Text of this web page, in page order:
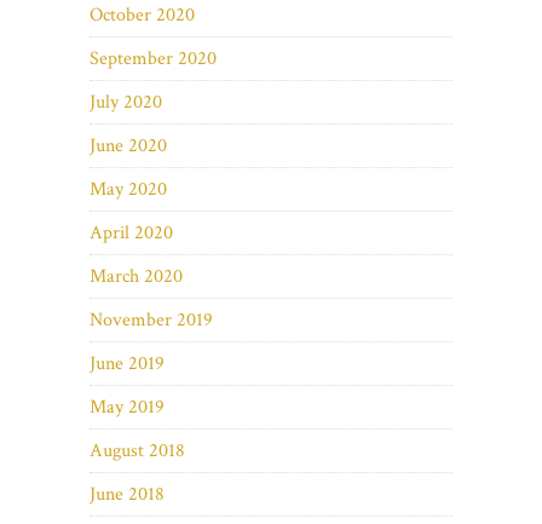
October 2020
September 2020
July 2020
June 2020
May 2020
April 2020
March 2020
November 2019
June 2019
May 2019
August 2018
June 2018